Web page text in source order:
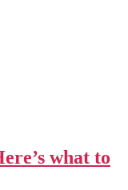
what to